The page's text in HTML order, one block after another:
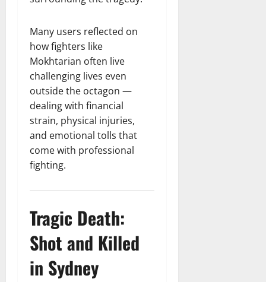
Many users reflected on
how fighters like
Mokhtarian often live
challenging lives even
outside the octagon —
dealing with financial
strain, physical injuries,
and emotional tolls that
come with professional
fighting.
Tragic Death:
Shot and Killed
in Sydney